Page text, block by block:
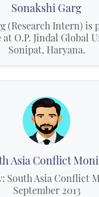
Sonakshi Garg
(Research Intern) is
at O.P. Jindal Global
Sonipat, Haryana.
Asia Conflict
South Asia Conflict
September 2013